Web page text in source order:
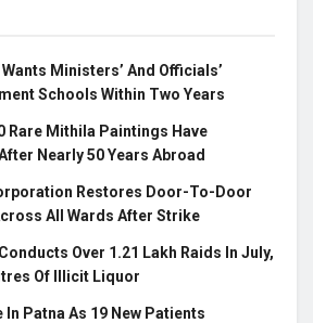
Ministers’ And Officials’
Schools Within Two Years
Rare Mithila Paintings Have
Nearly 50 Years Abroad
Restores Door-To-Door
All Wards After Strike
Over 1.21 Lakh Raids In July,
Of Illicit Liquor
In Patna As 19 New Patients